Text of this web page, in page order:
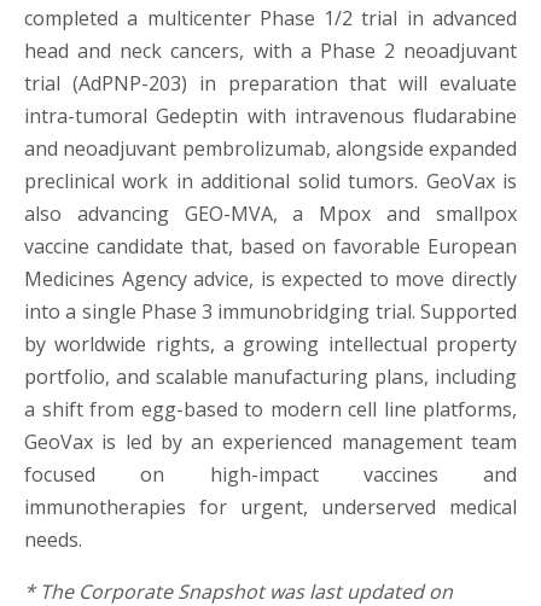
completed a multicenter Phase 1/2 trial in advanced
head and neck cancers, with a Phase 2 neoadjuvant
trial (AdPNP-203) in preparation that will evaluate
intra-tumoral Gedeptin with intravenous fludarabine
and neoadjuvant pembrolizumab, alongside expanded
preclinical work in additional solid tumors. GeoVax is
also advancing GEO-MVA, a Mpox and smallpox
vaccine candidate that, based on favorable European
Medicines Agency advice, is expected to move directly
into a single Phase 3 immunobridging trial. Supported
by worldwide rights, a growing intellectual property
portfolio, and scalable manufacturing plans, including
a shift from egg-based to modern cell line platforms,
GeoVax is led by an experienced management team
focused on high-impact vaccines and
immunotherapies for urgent, underserved medical
needs.
* The Corporate Snapshot was last updated on